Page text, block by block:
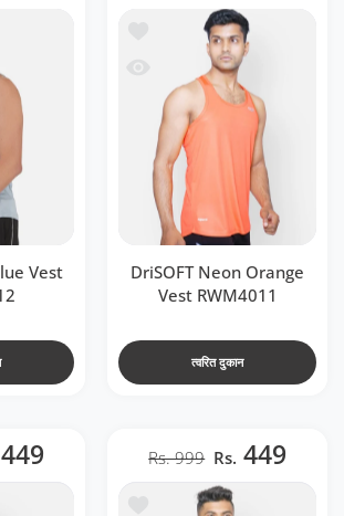
Vest RWM4011
Vest RWM4011
DriSOFT Neon Orange
Vest RWM4011
त्वरित दुकान
Vest
Rs. 449
Rs. 999
Vest RWM4013
449